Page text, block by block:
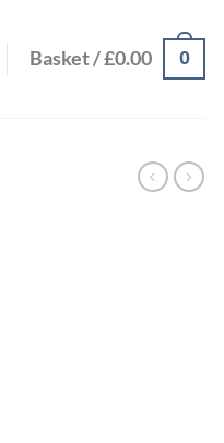
Basket /£0.00 0